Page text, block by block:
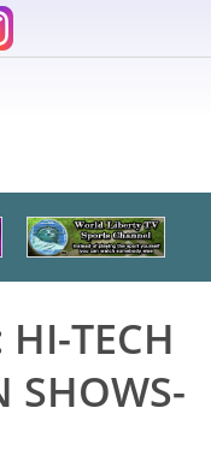
HI-TECH
SHOWS-